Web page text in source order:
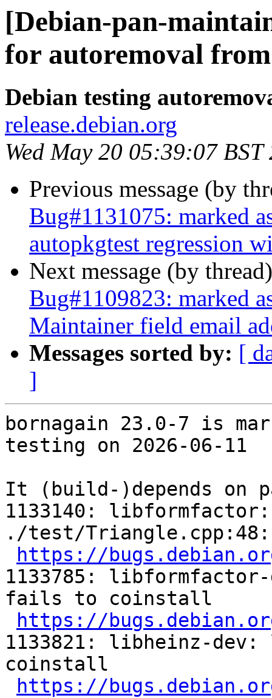
[Debian-pan-
for autoremoval
Debian testing
release.debian.org
Wed May 20 05:39:07 BST
Previous message (by
Bug#1131075: marked
autopkgtest regression
Next message (by
Bug#1109823: marked
Maintainer field email
Messages sorted by: [
]
bornagain 23.0-7 is
testing on 2026-06-11
It (build-)depends on
1133140: libformfactor:
./test/Triangle.cpp:48:
https://
1133785:
fails to coinstall
https://
1133821: libheinz-
coinstall
https://